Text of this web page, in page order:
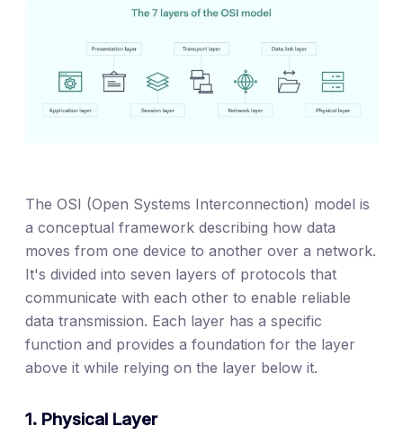
The OSI (Open Systems Interconnection) model is
a conceptual framework describing how data
moves from one device to another over a network.
It's divided into seven layers of protocols that
communicate with each other to enable reliable
data transmission. Each layer has a specific
function and provides a foundation for the layer
above it while relying on the layer below it.
1. Physical Layer